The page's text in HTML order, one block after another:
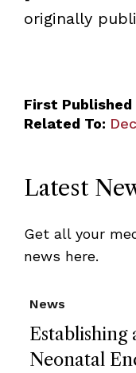
originally
First Published
Related To:
Latest
Get all your
news here.
Establishing
Neonatal
News